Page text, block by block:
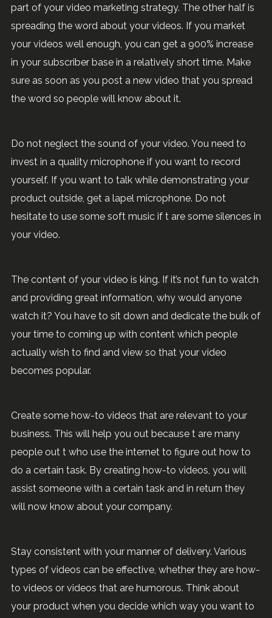
part of your video marketing strategy. The other half is
spreading the word about your videos. If you market
your videos well enough, you can get a 900% increase
in your subscriber base in a relatively short time. Make
sure as soon as you post a new video that you spread
the word so people will know about it.
Do not neglect the sound of your video. You need to
invest in a quality microphone if you want to record
yourself. If you want to talk while demonstrating your
product outside, get a lapel microphone. Do not
hesitate to use some soft music if t are some silences in
your video.
The content of your video is king. If it’s not fun to watch
and providing great information, why would anyone
watch it? You have to sit down and dedicate the bulk of
your time to coming up with content which people
actually wish to find and view so that your video
becomes popular.
Create some how-to videos that are relevant to your
business. This will help you out because t are many
people out t who use the internet to figure out how to
do a certain task. By creating how-to videos, you will
assist someone with a certain task and in return they
will now know about your company.
Stay consistent with your manner of delivery. Various
types of videos can be effective, whether they are how-
to videos or videos that are humorous. Think about
your product when you decide which way you want to